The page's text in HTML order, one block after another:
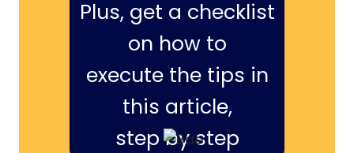
Plus, get a checklist
on how to
execute the tips in
this article,
step by step